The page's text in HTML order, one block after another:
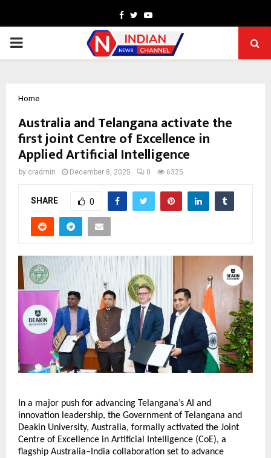
Facebook
TwitterYoutube
PRIMARY
Home
Australia and Telangana activate the
first joint Centre of Excellence in
Applied Artificial Intelligence
by cradmin December 8, 2025 0 6325
SHARE 0
In a major push for advancing Telangana’s AI and
innovation leadership, the Government of Telangana and
Deakin University, Australia, formally activated the Joint
Centre of Excellence in Artificial Intelligence (CoE), a
flagship Australia–India collaboration set to advance